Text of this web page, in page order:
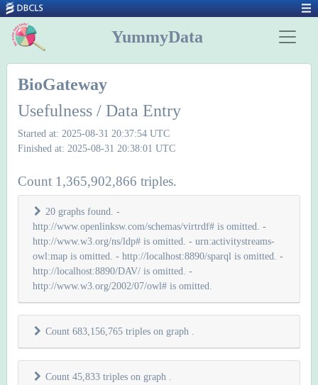
YummyData
BioGateway
Usefulness / Data Entry
Started at: 2025-08-31 20:37:54 UTC
Finished at: 2025-08-31 20:38:01 UTC
Count 1,365,902,866 triples.
20 graphs found. -
http://www.openlinksw.com/schemas/virtrdf# is omitted. -
http://www.w3.org/ns/ldp# is omitted. - urn:activitystreams-
owl:map is omitted. - http://localhost:8890/sparql is omitted. -
http://localhost:8890/DAV/ is omitted. -
http://www.w3.org/2002/07/owl# is omitted.
Count 683,156,765 triples on graph
Count 45,833 triples on graph